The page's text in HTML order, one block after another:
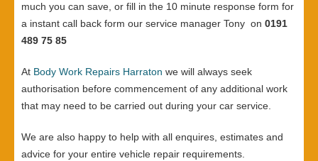
much you can save, or fill in the 10 minute response form for
a instant call back form our service manager Tony on 0191
489 75 85
At Body Work Repairs Harraton we will always seek
authorisation before commencement of any additional work
that may need to be carried out during your car service.
We are also happy to help with all enquires, estimates and
advice for your entire vehicle repair requirements.